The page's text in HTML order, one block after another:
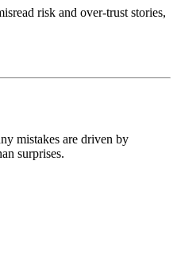
risk and over-trust stories,
mistakes are driven by
surprises.